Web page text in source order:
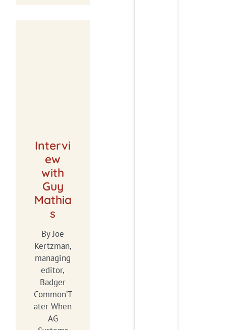
Intervi
ew
with
Guy
Mathia
s
By Joe
Kertzman,
managing
editor,
Badger
Common’T
ater When
AG